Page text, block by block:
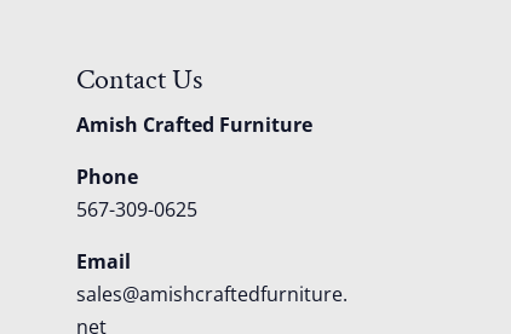
Contact Us
Amish Crafted Furniture
Phone
567-309-0625
Email
sales@amishcraftedfurniture.
net